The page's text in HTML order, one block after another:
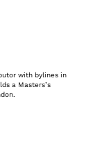
with bylines in
a Masters’s